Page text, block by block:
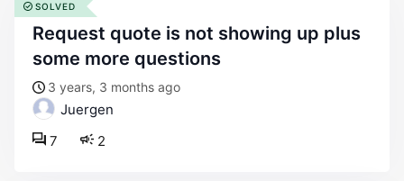
request quote is not showing up plus
some more questions
3 years, 3 months ago
Juergen
2
7
SOLVED